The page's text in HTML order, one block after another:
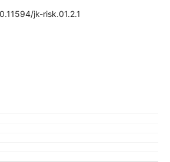
jk-risk.01.2.1